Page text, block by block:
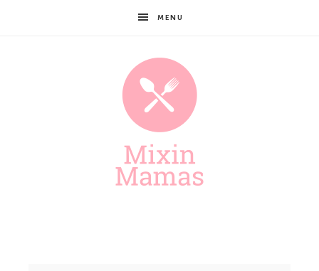
MENU